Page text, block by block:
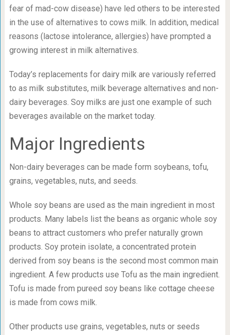
fear of mad-cow disease) have led others to be interested
in the use of alternatives to cows milk. In addition, medical
reasons (lactose intolerance, allergies) have prompted a
growing interest in milk alternatives.
Today’s replacements for dairy milk are variously referred
to as milk substitutes, milk beverage alternatives and non-
dairy beverages. Soy milks are just one example of such
beverages available on the market today.
Major Ingredients
Non-dairy beverages can be made form soybeans, tofu,
grains, vegetables, nuts, and seeds.
Whole soy beans are used as the main ingredient in most
products. Many labels list the beans as organic whole soy
beans to attract customers who prefer naturally grown
products. Soy protein isolate, a concentrated protein
derived from soy beans is the second most common main
ingredient. A few products use Tofu as the main ingredient.
Tofu is made from pureed soy beans like cottage cheese
is made from cows milk.
Other products use grains, vegetables, nuts or seeds